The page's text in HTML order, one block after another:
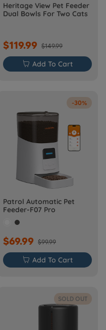
Heritage View Pet Feeder
Dual Bowls For Two Cats
$119.99 $149.99
 Add To Cart
-30%
Patrol Automatic Pet
Feeder-F07 Pro
$69.99 $99.99
 Add To Cart
SOLD OUT